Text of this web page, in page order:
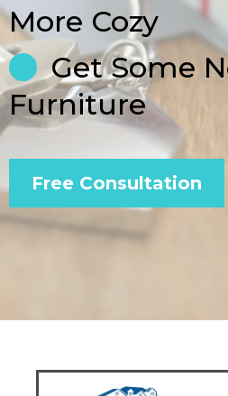
More Cozy
Get Some
Furniture
Free Consultation